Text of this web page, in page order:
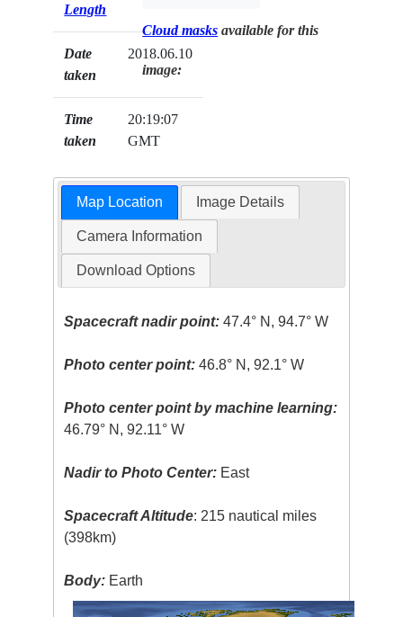
Length
Date
taken
2018.06.10
Time
taken
20:19:07
GMT
Cloud masks available for this
image:
Map Location Image Details
Camera Information
Download Options
Spacecraft nadir point: 47.4° N, 94.7° W
Photo center point: 46.8° N, 92.1° W
Photo center point by machine learning:
46.79° N, 92.11° W
Nadir to Photo Center: East
Spacecraft Altitude: 215 nautical miles
(398km)
Body: Earth